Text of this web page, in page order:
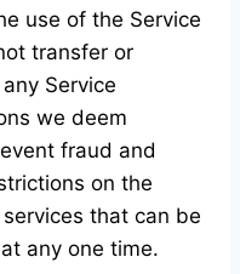
use of the Service
transfer or
Service
we deem
fraud and
on the
that can be
any one time.